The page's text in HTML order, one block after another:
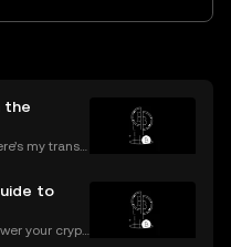
the
my transa
expl
havto
your crypt